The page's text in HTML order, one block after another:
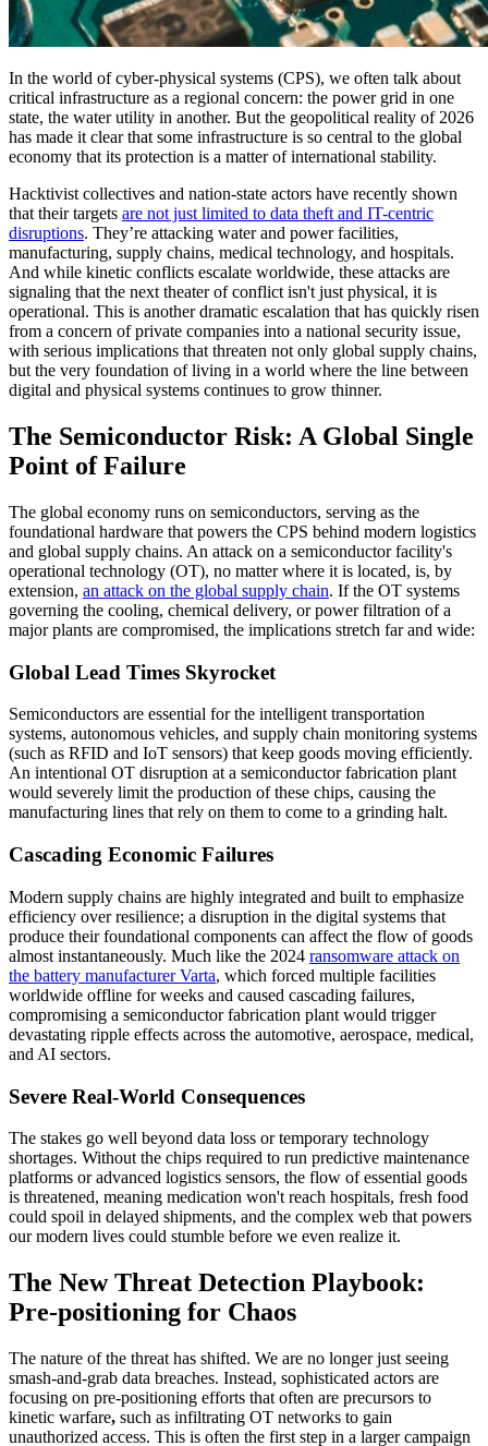
In the world of cyber-physical systems (CPS), we often talk about
critical infrastructure as a regional concern: the power grid in one
state, the water utility in another. But the geopolitical reality of 2026
has made it clear that some infrastructure is so central to the global
economy that its protection is a matter of international stability.
Hacktivist collectives and nation-state actors have recently shown
that their targets are not just limited to data theft and IT-centric
disruptions. They’re attacking water and power facilities,
manufacturing, supply chains, medical technology, and hospitals.
And while kinetic conflicts escalate worldwide, these attacks are
signaling that the next theater of conflict isn't just physical, it is
operational. This is another dramatic escalation that has quickly risen
from a concern of private companies into a national security issue,
with serious implications that threaten not only global supply chains,
but the very foundation of living in a world where the line between
digital and physical systems continues to grow thinner.
The Semiconductor Risk: A Global Single
Point of Failure
The global economy runs on semiconductors, serving as the
foundational hardware that powers the CPS behind modern logistics
and global supply chains. An attack on a semiconductor facility's
operational technology (OT), no matter where it is located, is, by
extension, an attack on the global supply chain. If the OT systems
governing the cooling, chemical delivery, or power filtration of a
major plants are compromised, the implications stretch far and wide:
Global Lead Times Skyrocket
Semiconductors are essential for the intelligent transportation
systems, autonomous vehicles, and supply chain monitoring systems
(such as RFID and IoT sensors) that keep goods moving efficiently.
An intentional OT disruption at a semiconductor fabrication plant
would severely limit the production of these chips, causing the
manufacturing lines that rely on them to come to a grinding halt.
Cascading Economic Failures
Modern supply chains are highly integrated and built to emphasize
efficiency over resilience; a disruption in the digital systems that
produce their foundational components can affect the flow of goods
almost instantaneously. Much like the 2024 ransomware attack on
the battery manufacturer Varta, which forced multiple facilities
worldwide offline for weeks and caused cascading failures,
compromising a semiconductor fabrication plant would trigger
devastating ripple effects across the automotive, aerospace, medical,
and AI sectors.
Severe Real-World Consequences
The stakes go well beyond data loss or temporary technology
shortages. Without the chips required to run predictive maintenance
platforms or advanced logistics sensors, the flow of essential goods
is threatened, meaning medication won't reach hospitals, fresh food
could spoil in delayed shipments, and the complex web that powers
our modern lives could stumble before we even realize it.
The New Threat Detection Playbook:
Pre-positioning for Chaos
The nature of the threat has shifted. We are no longer just seeing
smash-and-grab data breaches. Instead, sophisticated actors are
focusing on pre-positioning efforts that often are precursors to
kinetic warfare, such as infiltrating OT networks to gain
unauthorized access. This is often the first step in a larger campaign